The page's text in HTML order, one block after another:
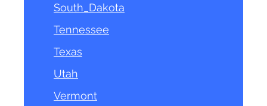
South_Dakota
Tennessee
Texas
Utah
Vermont